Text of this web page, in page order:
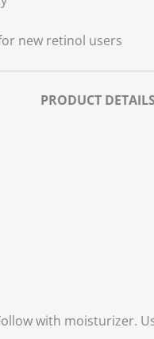
new retinol users
PRODUCT DETAILS
with moisturizer.